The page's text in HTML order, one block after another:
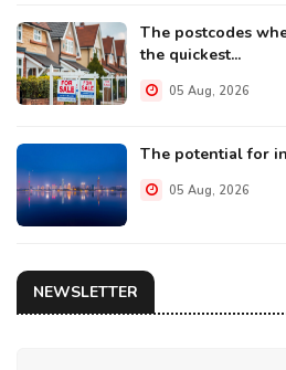
The postcodes
the quickest...
05 Aug, 2026
The potential for
05 Aug, 2026
NEWSLETTER